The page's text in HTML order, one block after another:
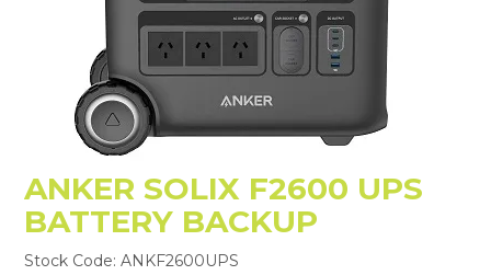
MY ACCOUNT
ANKER SOLIX F2600 UPS
BATTERY BACKUP
Stock Code: ANKF2600UPS